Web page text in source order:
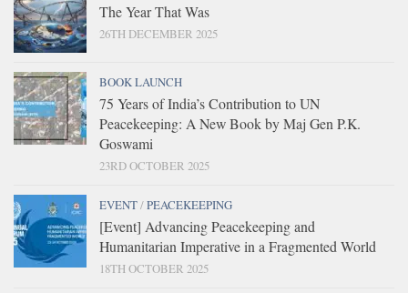
The Year That Was
26TH DECEMBER 2025
BOOK LAUNCH
75 Years of India’s Contribution to UN
Peacekeeping: A New Book by Maj Gen P.K.
Goswami
23RD OCTOBER 2025
EVENT/PEACEKEEPING
[Event] Advancing Peacekeeping and
Humanitarian Imperative in a Fragmented World
18TH OCTOBER 2025